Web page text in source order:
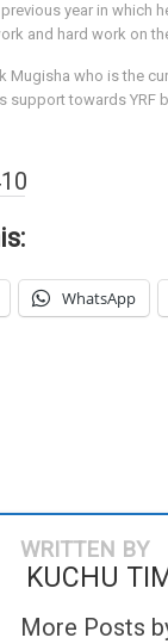
year in which
and hard work on
Mugisha who is the
support towards
WhatsApp
WRITTEN BY
KUCHU
More Posts